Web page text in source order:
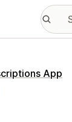
App